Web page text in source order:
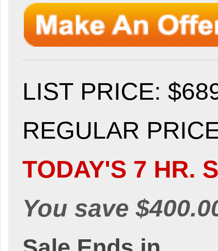
LIST PRICE:
REGULAR
TODAY'S 7 HR.
You save